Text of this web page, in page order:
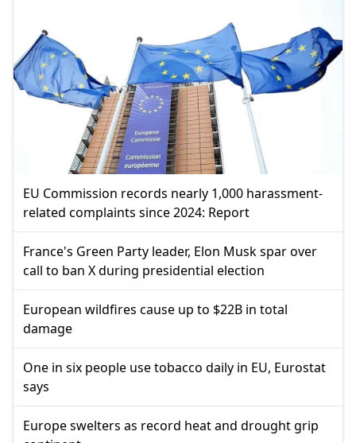
EU Commission records nearly 1,000 harassment-
related complaints since 2024: Report
France's Green Party leader, Elon Musk spar over
call to ban X during presidential election
European wildfires cause up to $22B in total
damage
One in six people use tobacco daily in EU, Eurostat
says
Europe swelters as record heat and drought grip